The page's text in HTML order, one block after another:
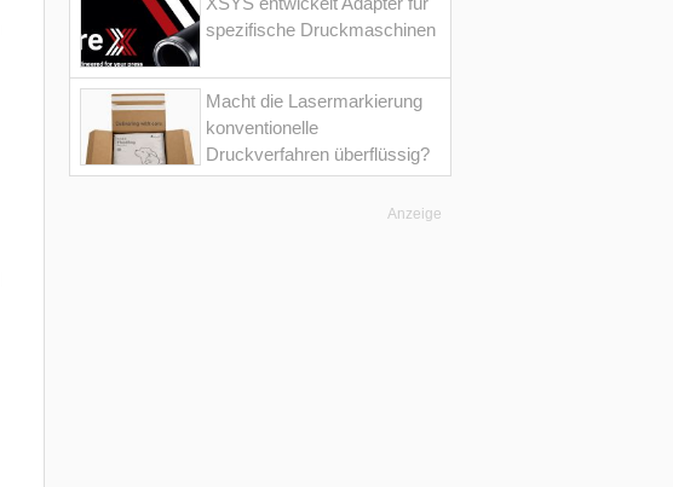
spezifische Druckmaschinen
Macht die Lasermarkierung
konventionelle
Druckverfahren überflüssig?
Anzeige